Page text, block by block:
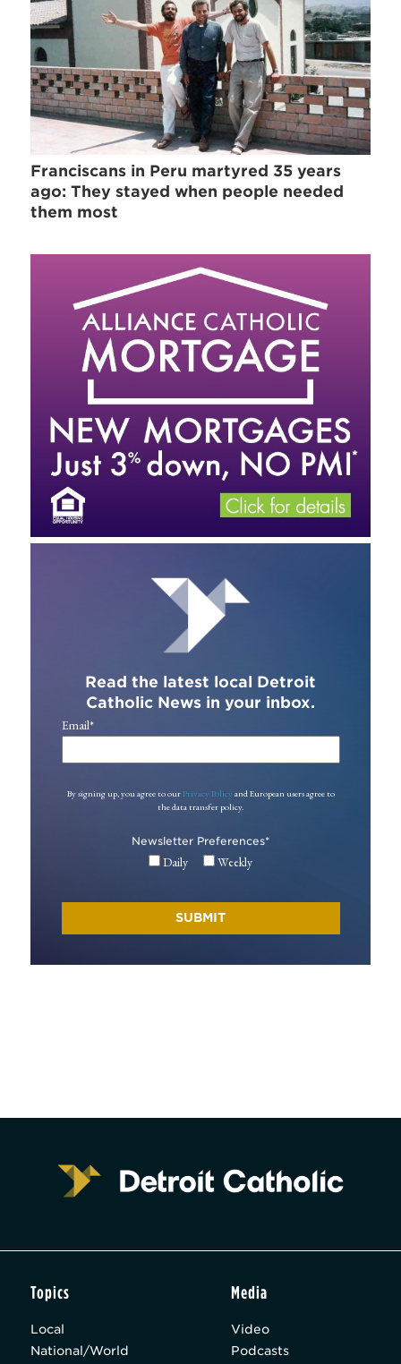
Franciscans in Peru martyred 35 years
ago: They stayed when people needed
them most
Read the latest local Detroit
Catholic News in your inbox.
Email*
By signing up, you agree to our Privacy Policy and European users agree to
the data transfer policy.
Newsletter Preferences*
Daily Weekly
Topics
Local
National/World
Media
Video
Podcasts